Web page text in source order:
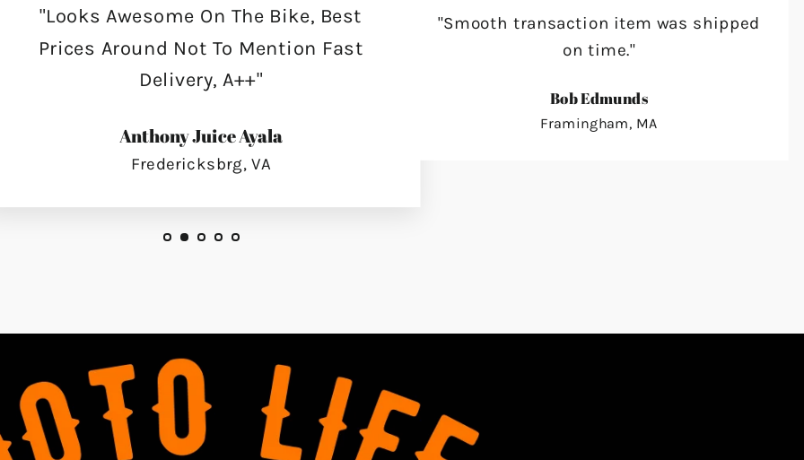
"Looks Awesome On The Bike, Best
Prices Around Not To Mention Fast
Delivery, A++"
Anthony Juice Ayala
Fredericksbrg, VA
"Smooth transaction item was shipped
on time."
Bob Edmunds
Framingham, MA